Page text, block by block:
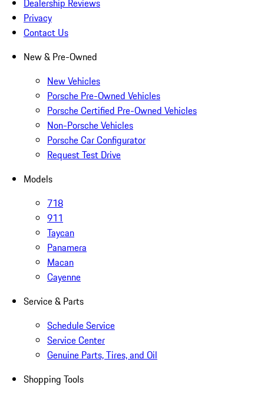
Dealership Reviews
Privacy
Contact Us
New & Pre-Owned
New Vehicles
Porsche Pre-Owned Vehicles
Porsche Certified Pre-Owned Vehicles
Non-Porsche Vehicles
Porsche Car Configurator
Request Test Drive
Models
718
911
Taycan
Panamera
Macan
Cayenne
Service & Parts
Schedule Service
Service Center
Genuine Parts, Tires, and Oil
Shopping Tools